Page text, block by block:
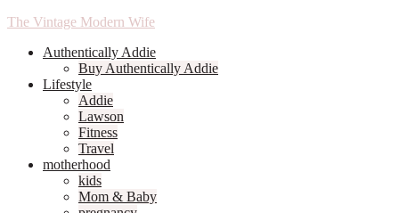
The Vintage Modern Wife
Authentically Addie
Buy Authentically Addie
Lifestyle
Addie
Lawson
Fitness
Travel
motherhood
kids
Mom & Baby